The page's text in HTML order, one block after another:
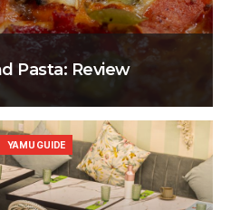
Pasta: Review
YAMU GUIDE